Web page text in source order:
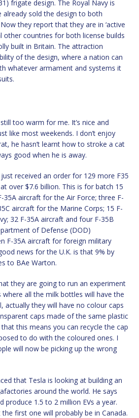
frigate design. The Royal Navy is
already sold the design to both
they report that they are in ‘active
other countries for both license builds
built in Britain. The attraction
of the design, where a nation can
whatever armament and systems it
too warm for me. It’s nice and
like most weekends. I don’t enjoy
he hasn’t learnt how to stroke a cat
good when he is away.
received an order for 129 more F35
over $7.6 billion. This is for batch 15
35A aircraft for the Air Force; three F-
aircraft for the Marine Corps; 15 F-
32 F-35A aircraft and four F-35B
of Defense (DOD)
F-35A aircraft for foreign military
news for the U.K. is that 9% by
to BAe Warton.
they are going to run an experiment
all the milk bottles will have the
actually they will have no colour caps
caps made of the same plastic
this means you can recycle the cap
to do with the coloured ones. I
will now be picking up the wrong
that Tesla is looking at building an
around the world. He says
produce 1.5 to 2 million EVs a year.
first one will probably be in Canada.